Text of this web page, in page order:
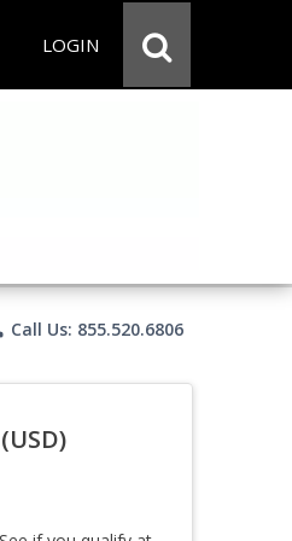
LOGIN
Call Us: 855.520.6806
(USD)